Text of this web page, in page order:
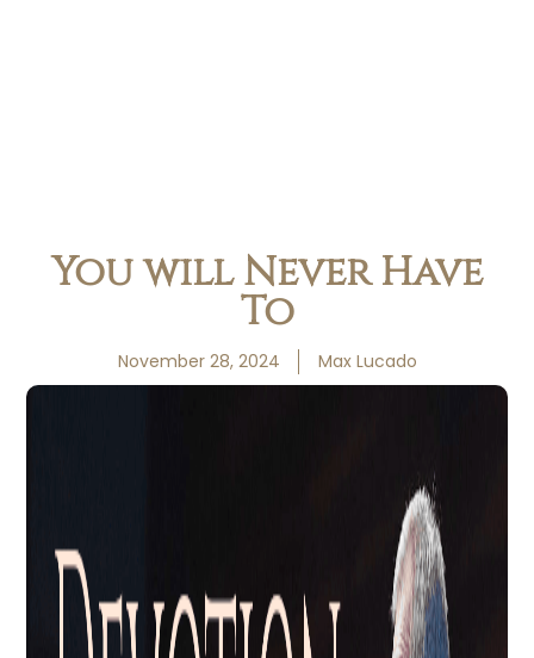
You will Never Have
To
November 28, 2024 Max Lucado